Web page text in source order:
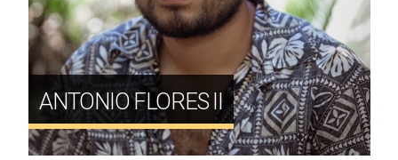
ANTONIO FLORES II